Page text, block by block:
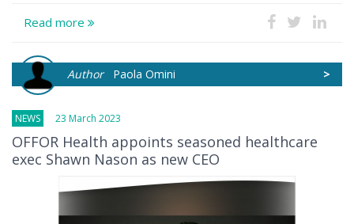
Read more
>
AuthorPaola Omini
NEWS 23 March 2023
OFFOR Health appoints seasoned healthcare
exec Shawn Nason as new CEO